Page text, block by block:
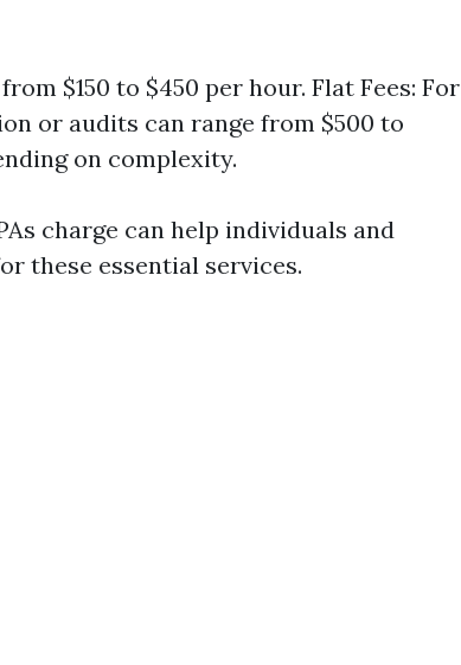
$150 to $450 per hour. Flat Fees: For
or audits can range from $500 to
on complexity.
charge can help individuals and
these essential services.